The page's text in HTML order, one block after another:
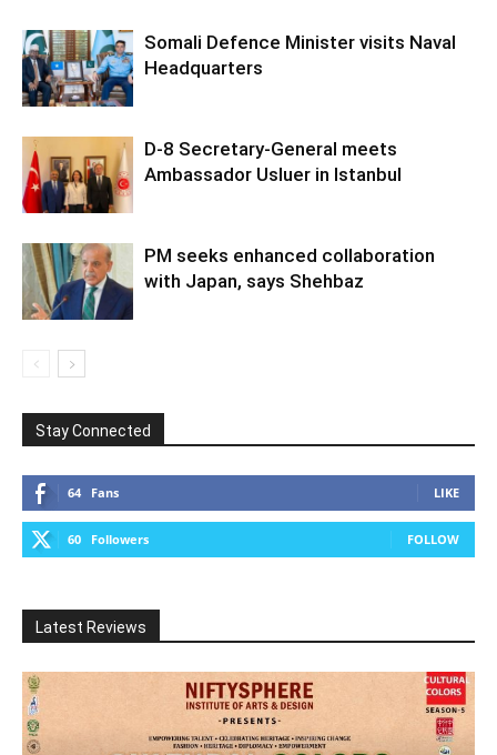
Somali Defence Minister visits Naval
Headquarters
D-8 Secretary-General meets
Ambassador Usluer in Istanbul
PM seeks enhanced collaboration
with Japan, says Shehbaz
Stay Connected
64 Fans LIKE
60 Followers FOLLOW
Latest Reviews